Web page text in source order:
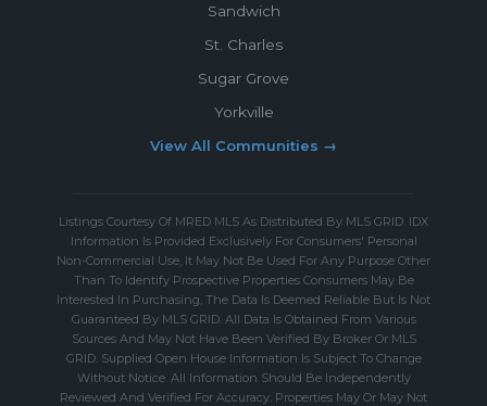
Sandwich
St. Charles
Sugar Grove
Yorkville
View All Communities →
Listings Courtesy Of MRED MLS As Distributed By MLS GRID. IDX
Information Is Provided Exclusively For Consumers' Personal
Non-Commercial Use, It May Not Be Used For Any Purpose Other
Than To Identify Prospective Properties Consumers May Be
Interested In Purchasing, The Data Is Deemed Reliable But Is Not
Guaranteed By MLS GRID. All Data Is Obtained From Various
Sources And May Not Have Been Verified By Broker Or MLS
GRID. Supplied Open House Information Is Subject To Change
Without Notice. All Information Should Be Independently
Reviewed And Verified For Accuracy. Properties May Or May Not